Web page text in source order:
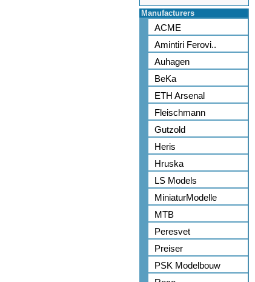
Manufacturers
ACME
Amintiri Ferovi..
Auhagen
BeKa
ETH Arsenal
Fleischmann
Gutzold
Heris
Hruska
LS Models
MiniaturModelle
MTB
Peresvet
Preiser
PSK Modelbouw